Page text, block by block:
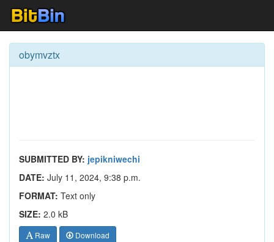
obymvztx
SUBMITTED BY: jepikniwechi
DATE: July 11, 2024, 9:38 p.m.
FORMAT: Text only
SIZE: 2.0 kB
Raw Download